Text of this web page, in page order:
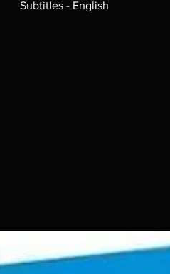
Subtitles - English